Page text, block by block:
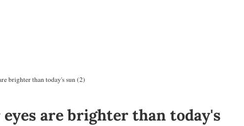
brighter than today's sun (2)
eyes are brighter than today's